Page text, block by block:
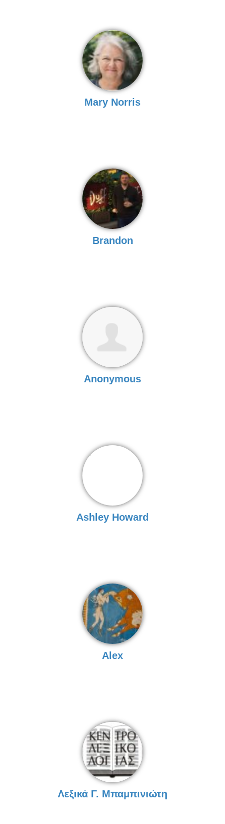
Mary Norris
Brandon
Anonymous
Ashley Howard
Alex
Λεξικά Γ. Μπαμπινιώτη